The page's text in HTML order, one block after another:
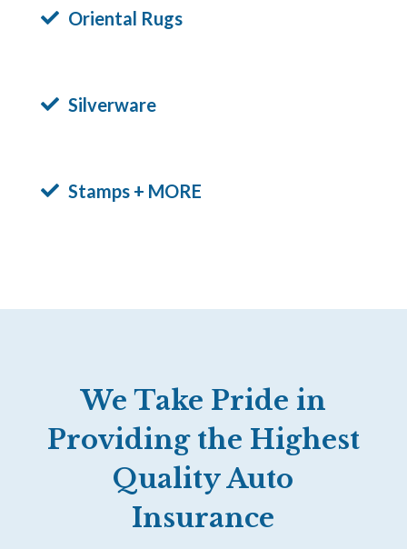
Oriental Rugs
Silverware
Stamps + MORE
We Take Pride in
Providing the Highest
Quality Auto
Insurance